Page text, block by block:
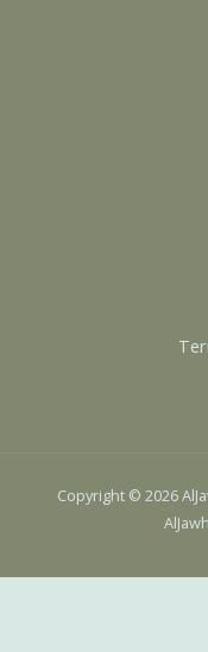
Copyright © 2026